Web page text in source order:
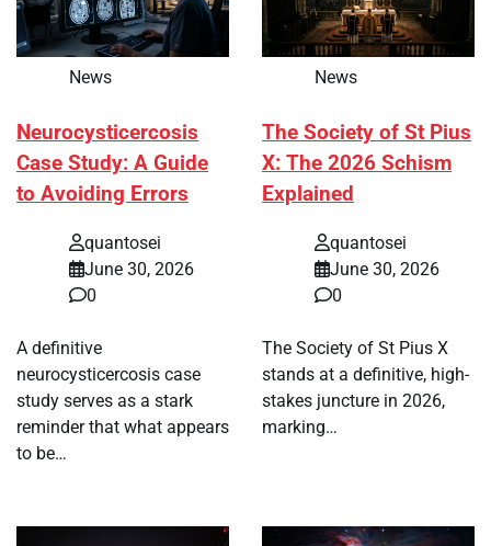
News
Neurocysticercosis
Case Study: A Guide
to Avoiding Errors
quantosei
June 30, 2026
0
A definitive
neurocysticercosis case
study serves as a stark
reminder that what appears
to be…
News
The Society of St Pius
X: The 2026 Schism
Explained
quantosei
June 30, 2026
0
The Society of St Pius X
stands at a definitive, high-
stakes juncture in 2026,
marking…